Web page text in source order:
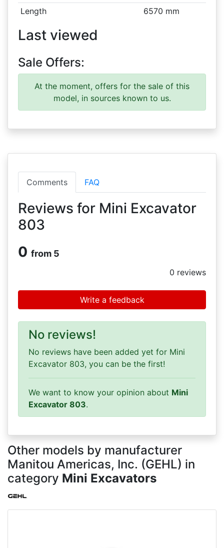
Length
6570 mm
Last viewed
Sale Offers:
At the moment, offers for the sale of this
model, in sources known to us.
Comments FAQ
Reviews for Mini Excavator
803
0 from 5
0 reviews
Write a feedback
No reviews!
No reviews have been added yet for Mini
Excavator 803, you can be the first!
We want to know your opinion about Mini
Excavator 803.
Other models by manufacturer
Manitou Americas, Inc. (GEHL) in
category Mini Excavators